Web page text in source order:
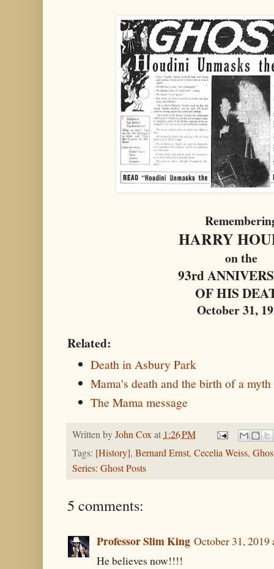
HARRY
on the
93rd
OF HIS
October 31,
Related:
Death in Asbury Park
Mama's death and the birth of a myth
The Mama message
Written byJohn Coxat 1:26 PM
Tags: [History], Bernard Ernst, Cecelia Weiss,
Series: Ghost Posts
5 comments:
Professor Slim King October 31, 2019
He believes now!!!!